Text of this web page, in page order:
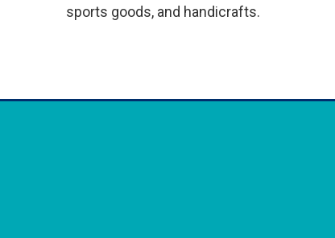
sports goods, and handicrafts.